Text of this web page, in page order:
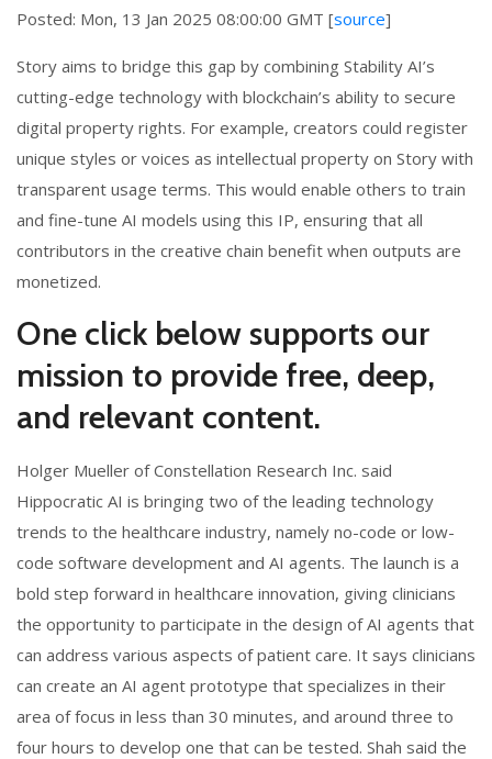
Posted: Mon, 13 Jan 2025 08:00:00 GMT [source]
Story aims to bridge this gap by combining Stability AI’s
cutting-edge technology with blockchain’s ability to secure
digital property rights. For example, creators could register
unique styles or voices as intellectual property on Story with
transparent usage terms. This would enable others to train
and fine-tune AI models using this IP, ensuring that all
contributors in the creative chain benefit when outputs are
monetized.
One click below supports our
mission to provide free, deep,
and relevant content.
Holger Mueller of Constellation Research Inc. said
Hippocratic AI is bringing two of the leading technology
trends to the healthcare industry, namely no-code or low-
code software development and AI agents. The launch is a
bold step forward in healthcare innovation, giving clinicians
the opportunity to participate in the design of AI agents that
can address various aspects of patient care. It says clinicians
can create an AI agent prototype that specializes in their
area of focus in less than 30 minutes, and around three to
four hours to develop one that can be tested. Shah said the